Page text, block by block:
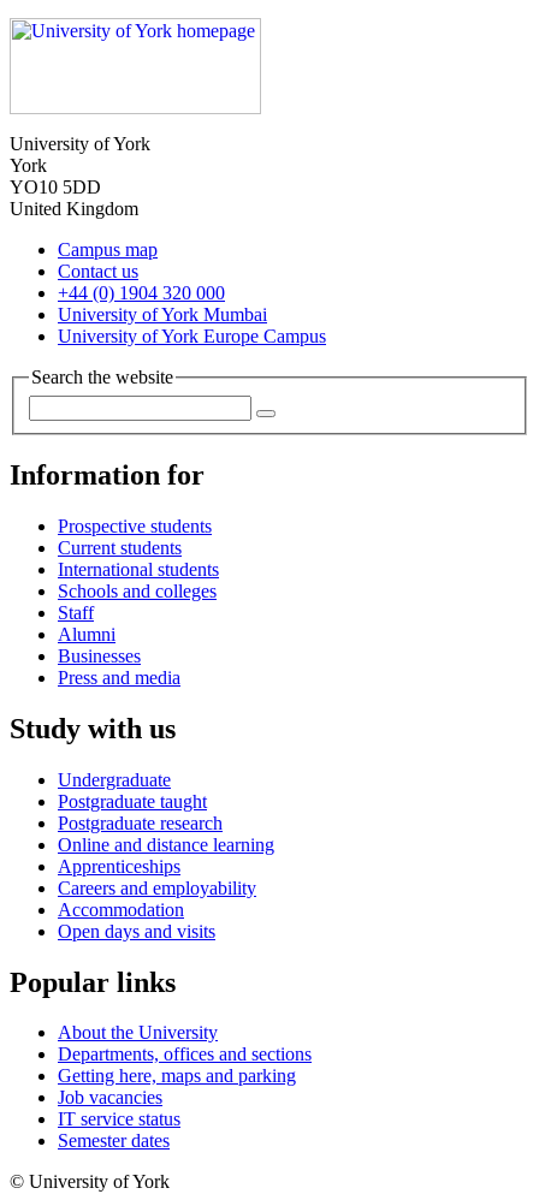
University of York
York
YO10 5DD
United Kingdom
Campus map
Contact us
+44 (0) 1904 320 000
University of York Mumbai
University of York Europe Campus
Search the website
Information for
Prospective students
Current students
International students
Schools and colleges
Staff
Alumni
Businesses
Press and media
Study with us
Undergraduate
Postgraduate taught
Postgraduate research
Online and distance learning
Apprenticeships
Careers and employability
Accommodation
Open days and visits
Popular links
About the University
Departments, offices and sections
Getting here, maps and parking
Job vacancies
IT service status
Semester dates
© University of York